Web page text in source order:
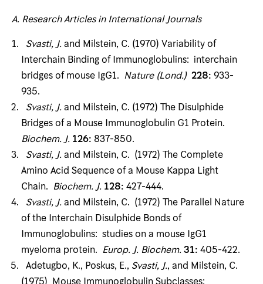
A.Research Articlesin International Journals
Svasti, J.and Milstein, C. (1970) Variability of
Interchain Binding of Immunoglobulins: inter­chain
bridges of mouse IgG1. Nature (Lond.) 228:933-
935.
Svasti, J.and Milstein, C. (1972) The Disulphide
Bridges of a Mouse Immunoglobulin G1 Protein.
Biochem.J.126: 837-850.
Svasti, J.and Milstein, C. (1972) The Complete
Amino Acid Sequence of a Mouse Kappa Light
Chain. Biochem.J.128:427-444.
Svasti, J.and Milstein, C. (1972) The Parallel Nature
of the Interchain Disulphide Bonds of
Immunoglobulins: studies on a mouse IgG1
myeloma protein. Europ.J. Biochem.31:405-422.
Adetugbo, K., Poskus, E., Svasti, J., and Milstein, C.